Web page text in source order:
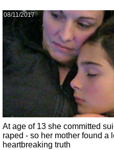
08/11/2017
At age of 13 she committed
raped - so her mother found a
heartbreaking truth